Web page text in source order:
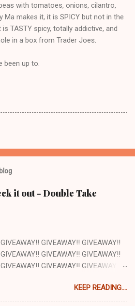
with tomatoes, onions, cilantro,
Ma makes it, it is SPICY but not in the
TASTY spicy, totally addictive, and
in a box from Trader Joes.
been up to.
it out - Double Take
GIVEAWAY!! GIVEAWAY!!
GIVEAWAY!! GIVEAWAY!!
GIVEAWAY!! GIVEAWAY!!
I love about my job and this is one: our
kitchen and we are encouraged to
KEEP READING....